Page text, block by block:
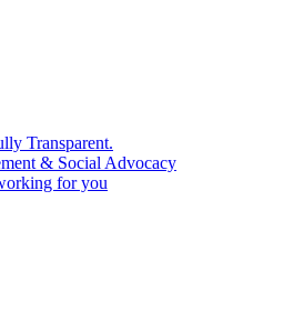
Transparent.
& Social Advocacy
for you